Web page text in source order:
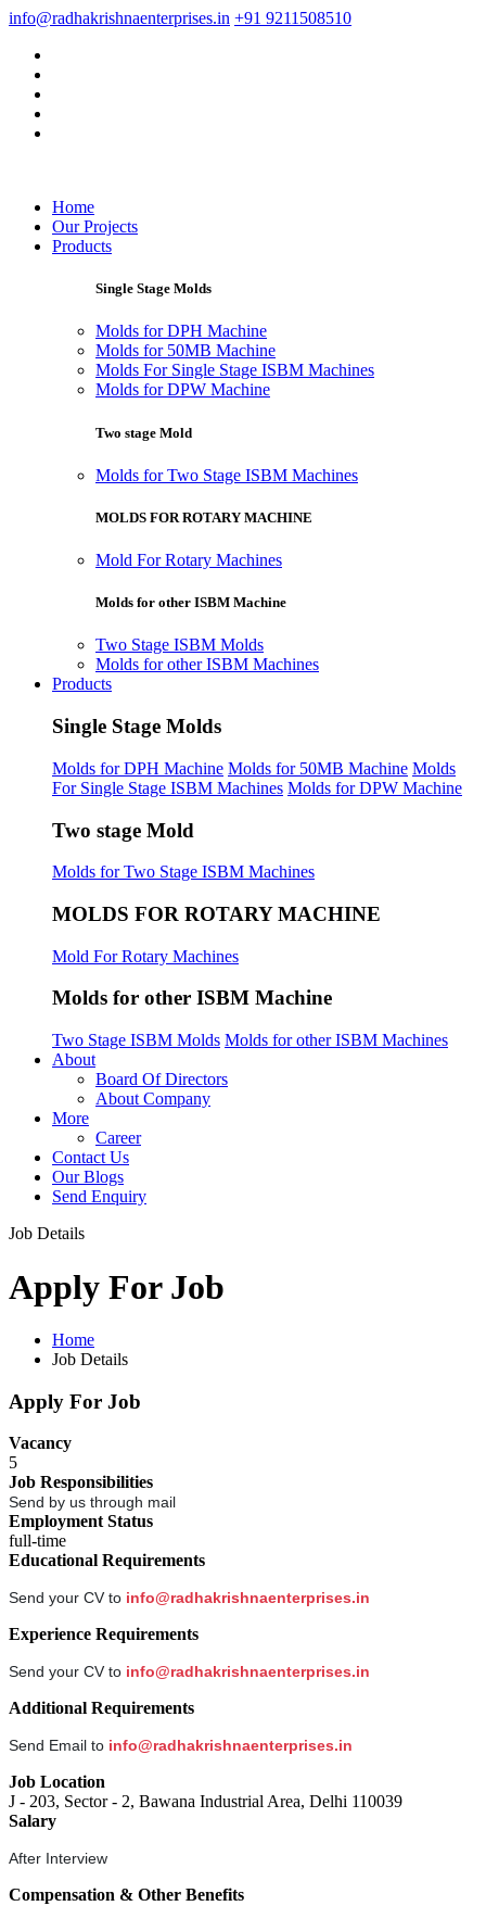
info@radhakrishnaenterprises.in +91 9211508510
Home
Our Projects
Products
Single Stage Molds
Molds for DPH Machine
Molds for 50MB Machine
Molds For Single Stage ISBM Machines
Molds for DPW Machine
Two stage Mold
Molds for Two Stage ISBM Machines
MOLDS FOR ROTARY MACHINE
Mold For Rotary Machines
Molds for other ISBM Machine
Two Stage ISBM Molds
Molds for other ISBM Machines
Products
Single Stage Molds
Molds for DPH Machine Molds for 50MB Machine Molds
For Single Stage ISBM Machines Molds for DPW Machine
Two stage Mold
Molds for Two Stage ISBM Machines
MOLDS FOR ROTARY MACHINE
Mold For Rotary Machines
Molds for other ISBM Machine
Two Stage ISBM Molds Molds for other ISBM Machines
About
Board Of Directors
About Company
More
Career
Contact Us
Our Blogs
Send Enquiry
Job Details
Apply For Job
Home
Job Details
Apply For Job
Vacancy
5
Job Responsibilities
Send by us through mail
Employment Status
full-time
Educational Requirements
Send your CV to info@radhakrishnaenterprises.in
Experience Requirements
Send your CV to info@radhakrishnaenterprises.in
Additional Requirements
Send Email to info@radhakrishnaenterprises.in
Job Location
J - 203, Sector - 2, Bawana Industrial Area, Delhi 110039
Salary
After Interview
Compensation & Other Benefits